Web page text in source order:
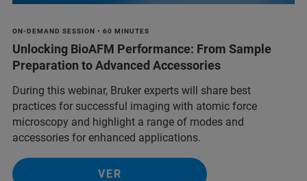
ON-DEMAND SESSION • 60 MINUTES
Unlocking BioAFM Performance: From Sample
Preparation to Advanced Accessories
During this webinar, Bruker experts will share best
practices for successful imaging with atomic force
microscopy and highlight a range of modes and
accessories for enhanced applications.
VER